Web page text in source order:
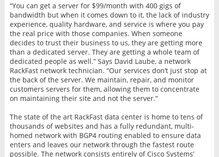
“You can get a server for $99/month with 400 gigs of
bandwidth but when it comes down to it, the lack of industry
experience, quality hardware, and service is where you pay
the real price with those companies. When someone
decides to trust their business to us, they are getting more
than a dedicated server. They are getting a whole team of
dedicated people as well.” Says David Laube, a network
RackFast network technician. “Our services don’t just stop at
the back of the server. We maintain, repair, and monitor
customers servers for them, allowing them to concentrate
on maintaining their site and not the server.”
The state of the art RackFast data center is home to tens of
thousands of websites and has a fully redundant, multi-
homed network with BGP4 routing enabled to ensure data
enters and leaves our network through the fastest route
possible. The network consists entirely of Cisco Systems’